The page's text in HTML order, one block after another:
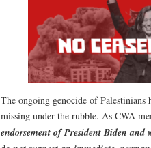
The ongoing genocide of
missing under the rubble. As CWA
endorsement of President Biden